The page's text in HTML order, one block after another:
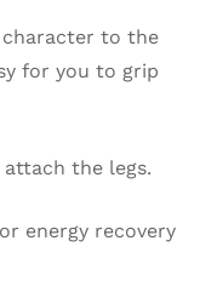
to the
for you to grip
the legs.
energy recovery